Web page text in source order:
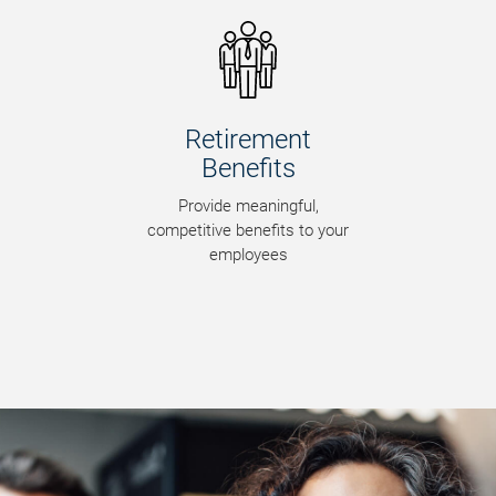
Risk Management
Minimize risk to optimize
business opportunities and
maximize security